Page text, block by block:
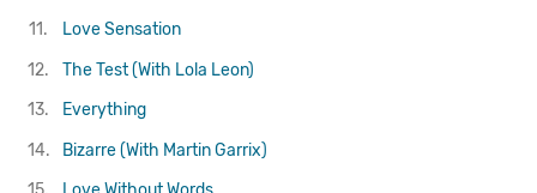
11.
Love Sensation
12.
The Test (With Lola Leon)
13.
Everything
14.
Bizarre (With Martin Garrix)